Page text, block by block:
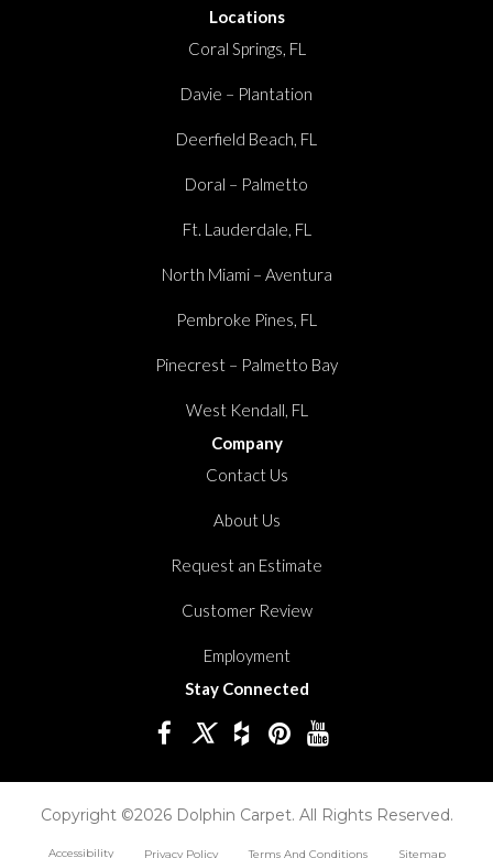
Locations
Coral Springs, FL
Davie – Plantation
Deerfield Beach, FL
Doral – Palmetto
Ft. Lauderdale, FL
North Miami – Aventura
Pembroke Pines, FL
Pinecrest – Palmetto Bay
West Kendall, FL
Company
Contact Us
About Us
Request an Estimate
Customer Review
Employment
Stay Connected
Copyright ©2026 Dolphin Carpet. All Rights Reserved.
Accessibility Privacy Policy Terms And Conditions Sitemap